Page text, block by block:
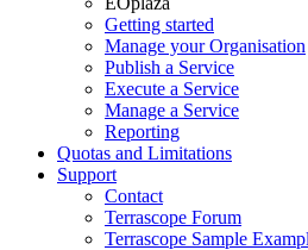
Getting started
Manage your Organisation
Publish a Service
Execute a Service
Manage a Service
Reporting
Quotas and Limitations
Support
Contact
Terrascope Forum
Terrascope Sample